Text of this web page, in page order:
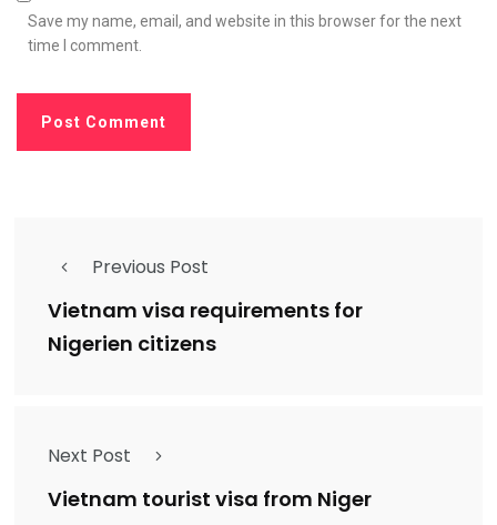
Save my name, email, and website in this browser for the next
time I comment.
Previous Post
Vietnam visa requirements for
Nigerien citizens
Next Post
Vietnam tourist visa from Niger